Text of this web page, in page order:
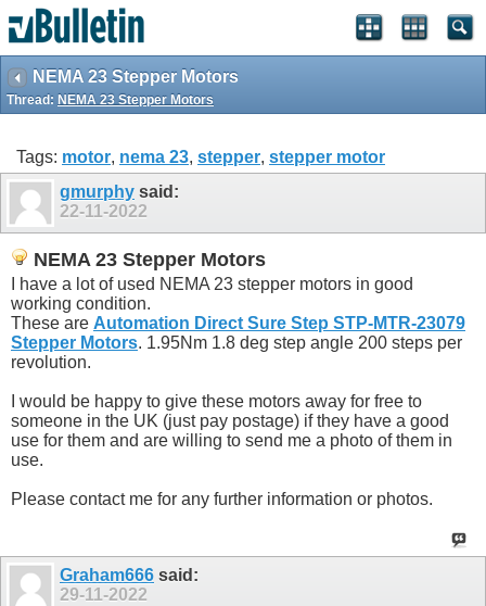
NEMA 23 Stepper Motors
Thread: NEMA 23 Stepper Motors
Tags: motor, nema 23, stepper, stepper motor
gmurphy said:
22-11-2022
NEMA 23 Stepper Motors
I have a lot of used NEMA 23 stepper motors in good
working condition.
These are Automation Direct Sure Step STP-MTR-23079
Stepper Motors. 1.95Nm 1.8 deg step angle 200 steps per
revolution.
I would be happy to give these motors away for free to
someone in the UK (just pay postage) if they have a good
use for them and are willing to send me a photo of them in
use.
Please contact me for any further information or photos.
Graham666 said:
29-11-2022